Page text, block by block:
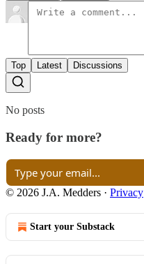
Top Latest Discussions
No posts
Ready for more?
© 2026 J.A. Medders · Privacy
Start your Substack